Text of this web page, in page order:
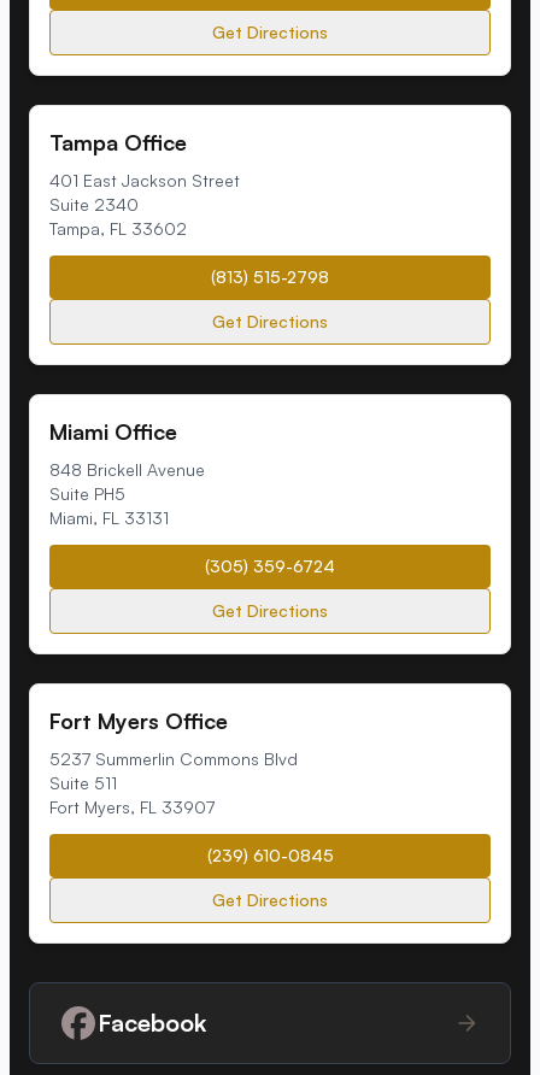
Get Directions
Tampa Office
401 East Jackson Street
Suite 2340
Tampa, FL 33602
(813) 515-2798
Get Directions
Miami Office
848 Brickell Avenue
Suite PH5
Miami, FL 33131
(305) 359-6724
Get Directions
Fort Myers Office
5237 Summerlin Commons Blvd
Suite 511
Fort Myers, FL 33907
(239) 610-0845
Get Directions
Facebook